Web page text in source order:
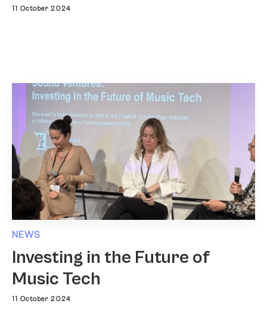
11 October 2024
NEWS
Investing in the Future of
Music Tech
11 October 2024